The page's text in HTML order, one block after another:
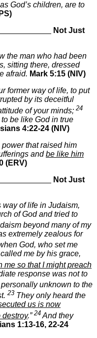
God’s children, are to
Not Just
the man who had been
sitting there, dressed
afraid. Mark 5:15 (NIV)
former way of life, to put
by its deceitful
of your minds; 24
be like God in true
4:22-24 (NIV)
that raised him
andbe like him
(ERV)
Not Just
of life in Judaism,
of God and tried to
beyond many of my
extremely zealous for
God, who set me
me by his grace,
me so that I might preach
response was not to
unknown to the
23 They only heard the
us is now
destroy.” 24 And they
1:13-16, 22-24